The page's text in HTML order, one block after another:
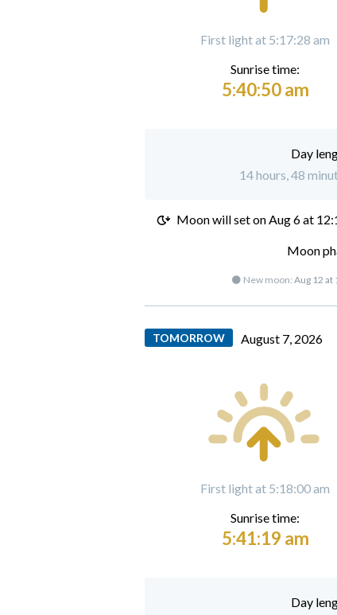
First light at 5:17:28 am
Sunrise time:
5:40:50 am
Day
14 hours, 48
Moon will set onAug 6 at
Moon
🌑 New moon: Aug 12 at
TOMORROW August 7, 2026
First light at 5:18:00 am
Sunrise time:
5:41:19 am
Day